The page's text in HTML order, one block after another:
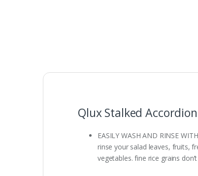
Qlux Stalked
EASILY WASH AND RINSE
rinse your salad leaves, fruits,
vegetables. fine rice grains